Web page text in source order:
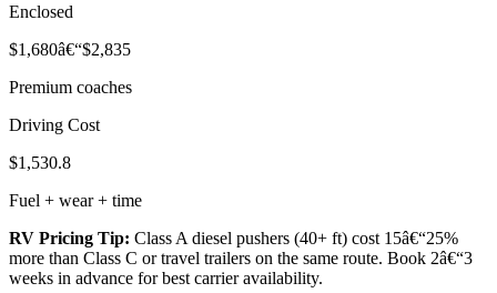
Enclosed
$1,680â€“$2,835
Premium coaches
Driving Cost
$1,530.8
Fuel + wear + time
RV Pricing Tip: Class A diesel pushers (40+ ft) cost 15â€“25%
more than Class C or travel trailers on the same route. Book 2â€“3
weeks in advance for best carrier availability.